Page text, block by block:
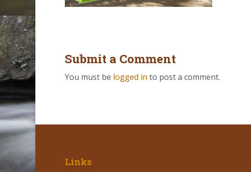
Submit a Comment
You must be logged in to post a comment.
Links